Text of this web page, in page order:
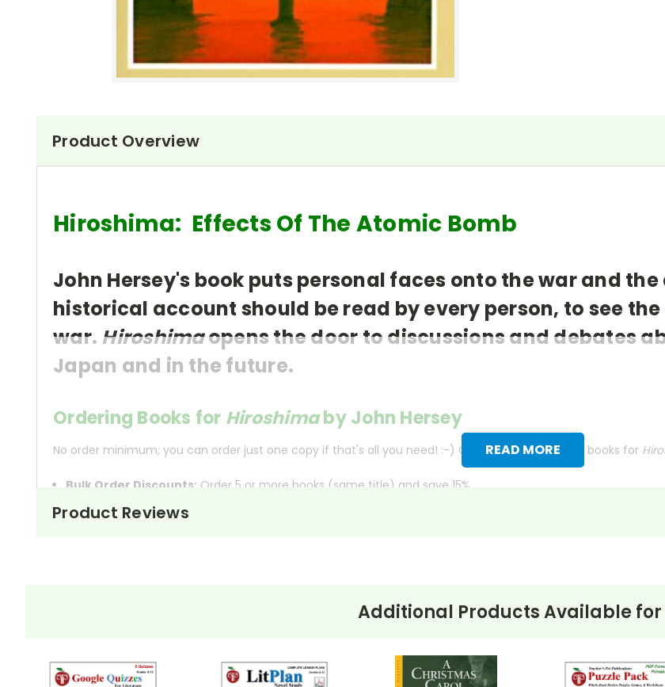
Product Overview
READ MORE
Hiroshima: Effects Of The Atomic Bomb
John Hersey's book puts personal faces onto the war and
historical account should be read by every person, to see
war. Hiroshimaopens the door to discussions and debates
Japan and in the future.
Ordering Books for Hiroshimaby John Hersey
No order minimum; you can order just one copy if that's all you need! :-) Order your class set of books for
Bulk Order Discounts: Order 5 or more books (same title) and save 15%.
Order By Mail:Send your order with a school/district check. No personal checks accepted.
, originally published in 1946 as an article in The New Yorker
,
atomic bomb fell on Hiroshima on August 6, 1945.
John Hersey masterfully weaves together the narratives of these individuals,
illustrate the immediate horrors of the explosion but also its long-term effects on
Product Reviews
Additional Products Available for